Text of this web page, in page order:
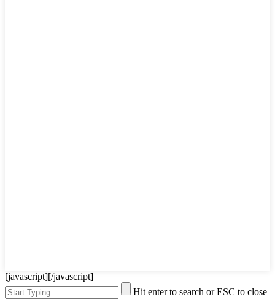
[javascript][/javascript]
Hit enter to search or ESC to close